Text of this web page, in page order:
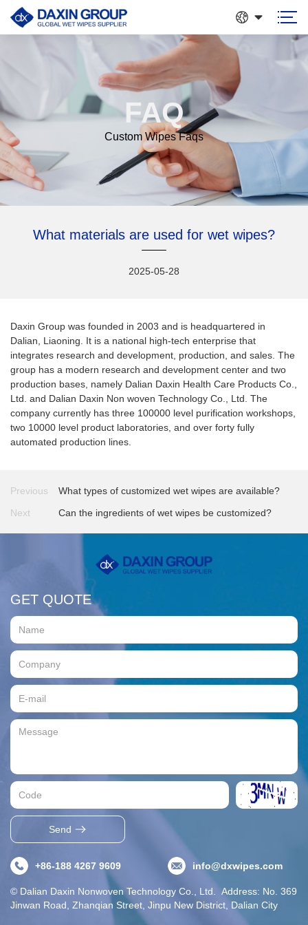
FAQ
Custom Wipes Faqs
What materials are used for wet wipes?
2025-05-28
Daxin Group was founded in 2003 and is headquartered in
Dalian, Liaoning. It is a national high-tech enterprise that
integrates research and development, production, and sales. The
group has a modern research and development center and two
production bases, namely Dalian Daxin Health Care Products Co.,
Ltd. and Dalian Daxin Non woven Technology Co., Ltd. The
company currently has three 100000 level purification workshops,
two 10000 level product laboratories, and over forty fully
automated production lines.
Previous
What types of customized wet wipes are available?
Next
Can the ingredients of wet wipes be customized?
GET QUOTE
Send
+86-188 4267 9609 info@dxwipes.com
© Dalian Daxin Nonwoven Technology Co., Ltd. Address: No. 369
Jinwan Road, Zhanqian Street, Jinpu New District, Dalian City